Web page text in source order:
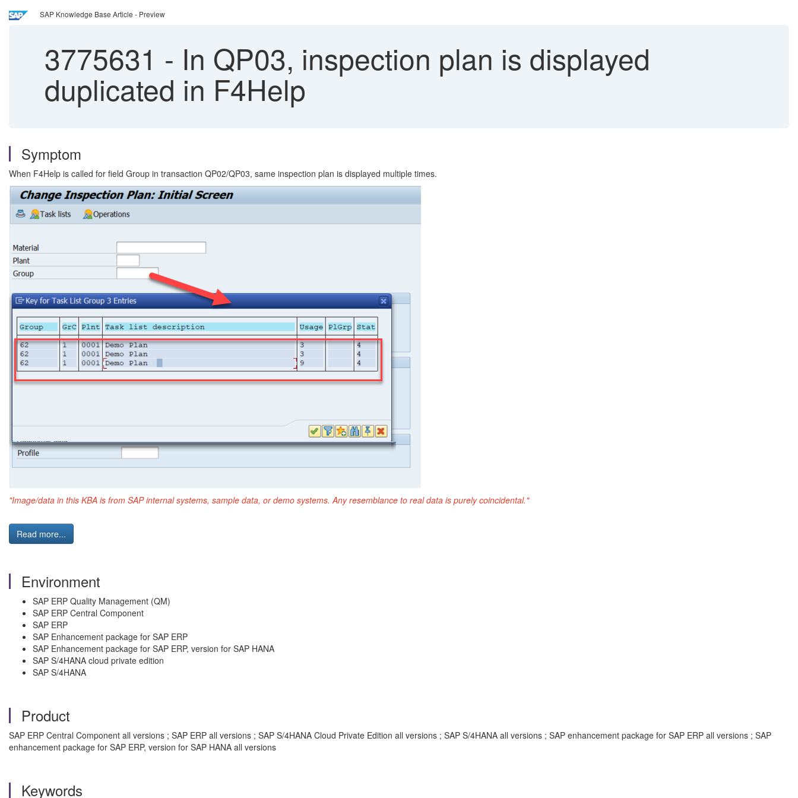
SAP Knowledge Base Article - Preview
3775631 - In QP03, inspection plan is displayed
duplicated in F4Help
Symptom
When F4Help is called for field Group in transaction QP02/QP03, same inspection plan is displayed multiple times.
"Image/data in this KBA is from SAP internal systems, sample data, or demo systems. Any resemblance to real data is purely coincidental."
Read more...
Environment
SAP ERP Quality Management (QM)
SAP ERP Central Component
SAP ERP
SAP Enhancement package for SAP ERP
SAP Enhancement package for SAP ERP, version for SAP HANA
SAP S/4HANA cloud private edition
SAP S/4HANA
Product
SAP ERP Central Component all versions ; SAP ERP all versions ; SAP S/4HANA Cloud Private Edition all versions ; SAP S/4HANA all versions ; SAP enhancement package for SAP ERP all versions ; SAP
enhancement package for SAP ERP, version for SAP HANA all versions
Keywords